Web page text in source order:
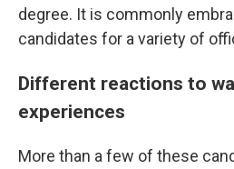
degree. It is commonly
candidates for a variety of
Different reactions to
experiences
More than a few of these